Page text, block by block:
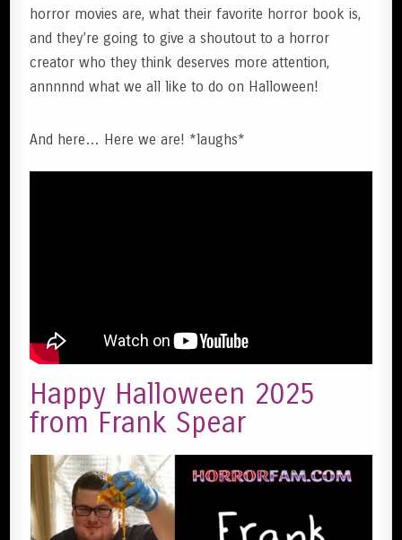
horror movies are, what their favorite horror book is,
and they’re going to give a shoutout to a horror
creator who they think deserves more attention,
annnnnd what we all like to do on Halloween!
And here… Here we are! *laughs*
Happy Halloween 2025
from Frank Spear